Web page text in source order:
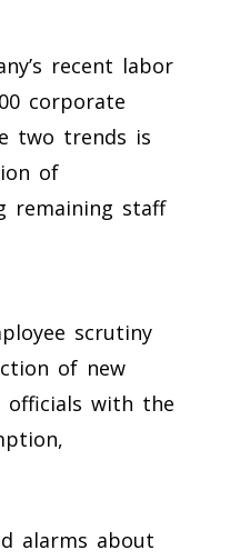
recent labor
corporate
two trends is
of
remaining staff
scrutiny
of new
officials with the
alarms about